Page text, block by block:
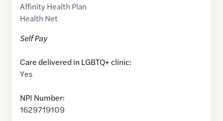
Affinity Health Plan
Health Net
Self Pay
Care delivered in LGBTQ+ clinic:
Yes
NPI Number:
1629719109